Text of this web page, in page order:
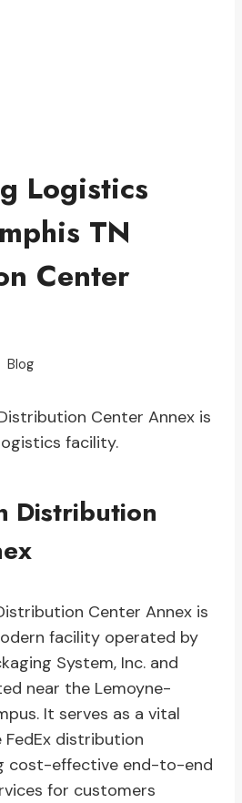
Logistics
TN
Center
Blog
Center Annex is
facility.
Distribution
Center Annex is
facility operated by
System, Inc. and
near the Lemoyne-
It serves as a vital
distribution
cost-effective end-to-end
for customers